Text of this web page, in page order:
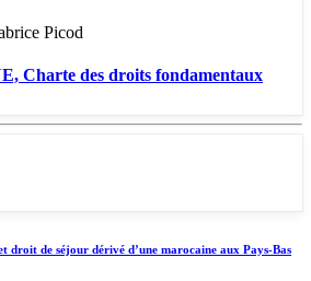
Picod
Charte des droits fondamentaux
droit de séjour dérivé d’une marocaine aux Pays-Bas